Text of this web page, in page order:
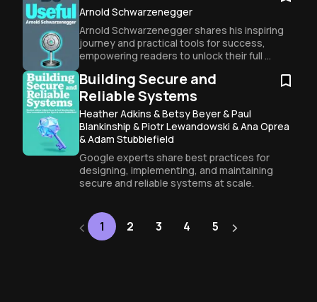
Arnold Schwarzenegger
Arnold Schwarzenegger shares his inspiring
journey and practical tools for success,
empowering readers to unlock their full
Building Secure and
Reliable Systems
Heather Adkins & Betsy Beyer & Paul
Blankinship & Piotr Lewandowski & Ana Oprea
& Adam Stubblefield
Google experts share best practices for
designing, implementing, and maintaining
secure and reliable systems at scale.
‹ 1 2 3 4 5 Next
›